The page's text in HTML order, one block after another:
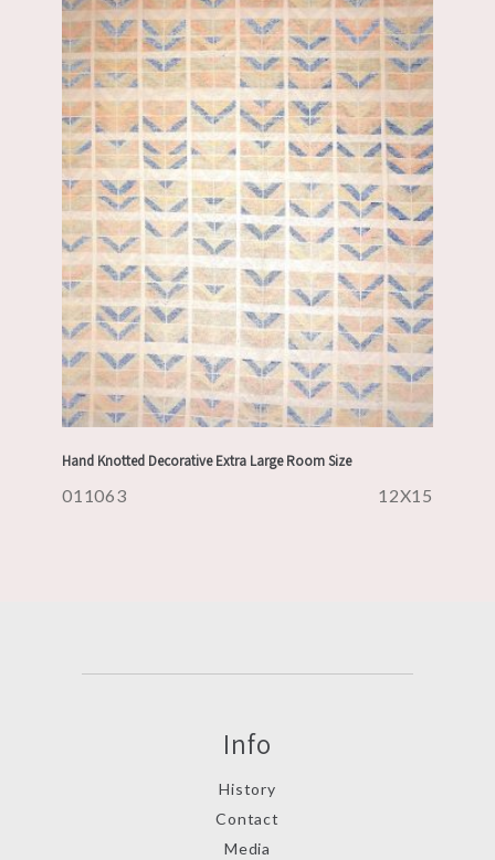
Hand Knotted Decorative Extra Large Room Size
011063 12X15
Info
History
Contact
Media